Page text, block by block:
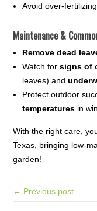
Avoid over-
Maintenance &
Remove dead
Watch forsigns of
leaves) and
Protect outdoor
temperatures in
With the right care,
Texas, bringing low-
garden!
← Previous post